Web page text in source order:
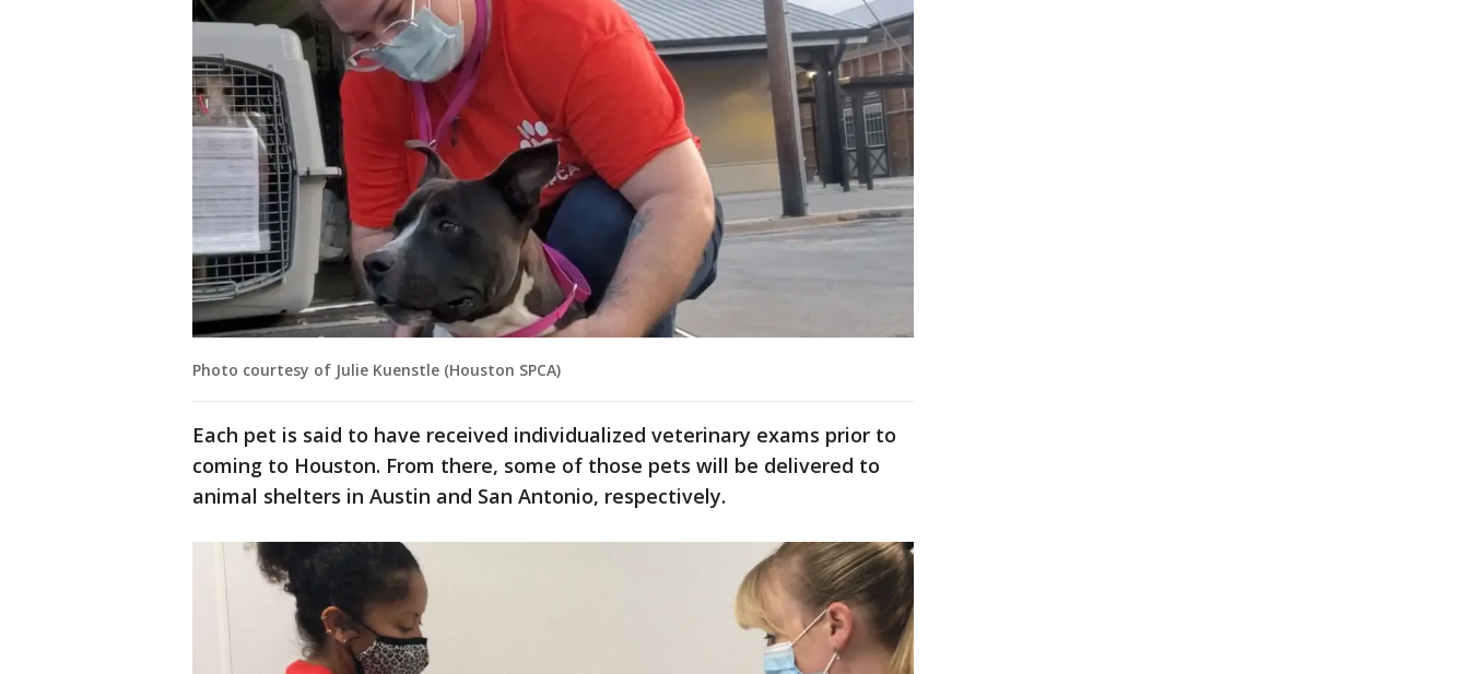
Photo courtesy of Julie Kuenstle (Houston SPCA)
Each pet is said to have received individualized veterinary exams prior to
coming to Houston. From there, some of those pets will be delivered to
animal shelters in Austin and San Antonio, respectively.